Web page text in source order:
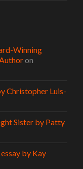
Winning
on
Christopher Luis-
Sister by Patty
essay by Kay